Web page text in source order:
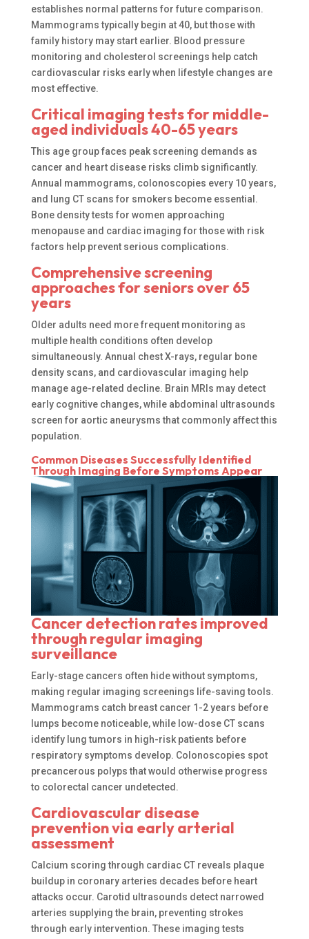
establishes normal patterns for future comparison.
Mammograms typically begin at 40, but those with
family history may start earlier. Blood pressure
monitoring and cholesterol screenings help catch
cardiovascular risks early when lifestyle changes are
most effective.
Critical imaging tests for middle-
aged individuals 40-65 years
This age group faces peak screening demands as
cancer and heart disease risks climb significantly.
Annual mammograms, colonoscopies every 10 years,
and lung CT scans for smokers become essential.
Bone density tests for women approaching
menopause and cardiac imaging for those with risk
factors help prevent serious complications.
Comprehensive screening
approaches for seniors over 65
years
Older adults need more frequent monitoring as
multiple health conditions often develop
simultaneously. Annual chest X-rays, regular bone
density scans, and cardiovascular imaging help
manage age-related decline. Brain MRIs may detect
early cognitive changes, while abdominal ultrasounds
screen for aortic aneurysms that commonly affect this
population.
Common Diseases Successfully Identified
Through Imaging Before Symptoms Appear
Cancer detection rates improved
through regular imaging
surveillance
Early-stage cancers often hide without symptoms,
making regular imaging screenings life-saving tools.
Mammograms catch breast cancer 1-2 years before
lumps become noticeable, while low-dose CT scans
identify lung tumors in high-risk patients before
respiratory symptoms develop. Colonoscopies spot
precancerous polyps that would otherwise progress
to colorectal cancer undetected.
Cardiovascular disease
prevention via early arterial
assessment
Calcium scoring through cardiac CT reveals plaque
buildup in coronary arteries decades before heart
attacks occur. Carotid ultrasounds detect narrowed
arteries supplying the brain, preventing strokes
through early intervention. These imaging tests